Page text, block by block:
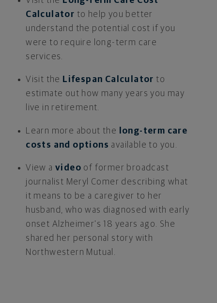
Calculator to help you better
understand the potential cost if you
were to require long-term care
services.
Visit the Lifespan Calculator to
estimate out how many years you may
live in retirement.
Learn more about the
long-term care
costs and options available to you.
View a video of former broadcast
journalist Meryl Comer describing what
it means to be a caregiver to her
husband, who was diagnosed with early
onset Alzheimer’s 18 years ago. She
shared her personal story with
Northwestern Mutual.